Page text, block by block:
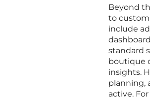
Beyond
to
include
standard
boutique
insights.
planning,
active.